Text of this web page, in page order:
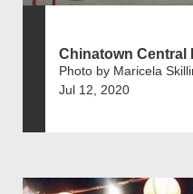
Chinatown Central
Photo by Maricela
Jul 12, 2020